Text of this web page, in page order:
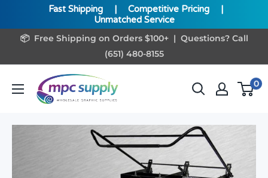
Fast Shipping | Competitive Pricing
|
Unmatched Service
Skip📦 Free Shipping on Orders $100+ | Questions? Call
(651) 480-8155
www.MPCSupply.com 0